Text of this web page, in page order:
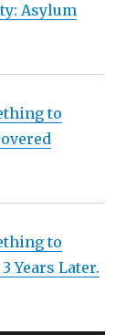
Asylum
to
to
Years Later.